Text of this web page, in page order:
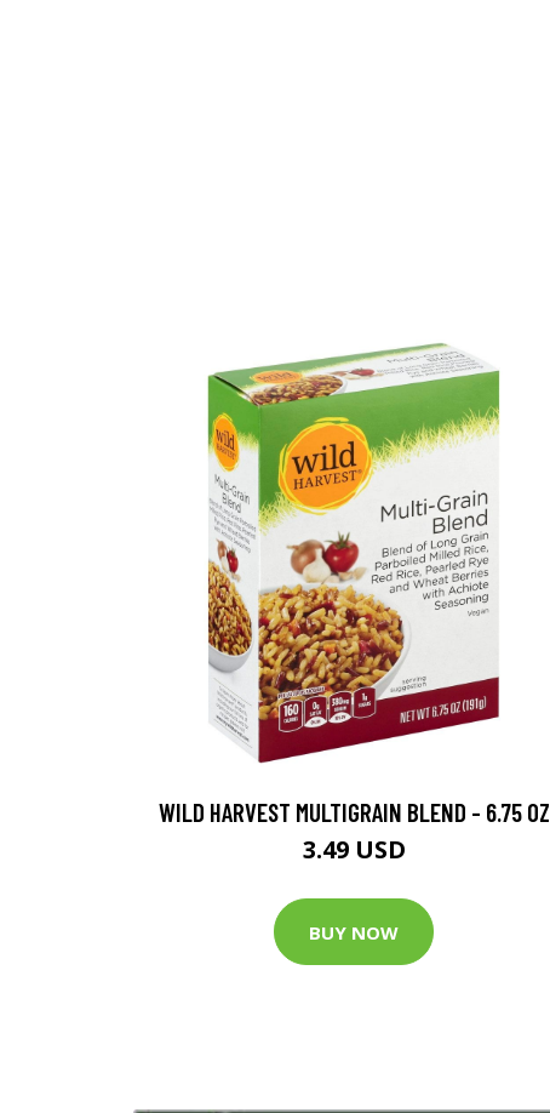
WILD HARVEST MULTIGRAIN BLEND - 6.75 OZ
3.49 USD
BUY NOW